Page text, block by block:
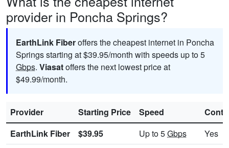
provider in Poncha Springs?
EarthLink Fiberoffers the cheapest internet in Poncha
Springs starting at $39.95/month with speeds up to 5
Gbps. Viasatoffers the next lowest price at
$49.99/month.
Provider Starting Price Speed
EarthLink Fiber
$39.95 Up to 5Gbps
Yes